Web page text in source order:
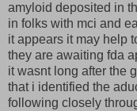
amyloid deposited in
in folks with mci and
it appears it may help
they are awaiting fda
it wasnt long after the
that i identified the
following closely